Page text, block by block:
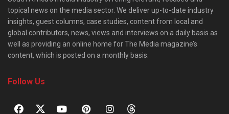
topical news on the media sector. We deliver up-to-date industry
insights, guest columns, case studies, content from local and
global contributors, news, views and interviews on a daily basis as
well as providing an online home for The Media magazine’s
content, which is posted on a monthly basis.
Follow Us